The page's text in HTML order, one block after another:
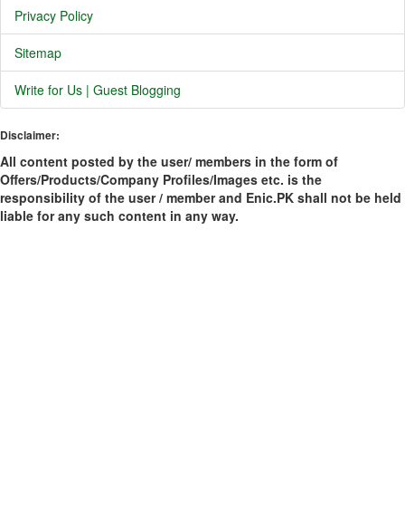
Privacy Policy
Sitemap
Write for Us | Guest Blogging
Disclaimer:
All content posted by the user/ members in the form of
Offers/Products/Company Profiles/Images etc. is the
responsibility of the user / member and Enic.PK shall not be held
liable for any such content in any way.